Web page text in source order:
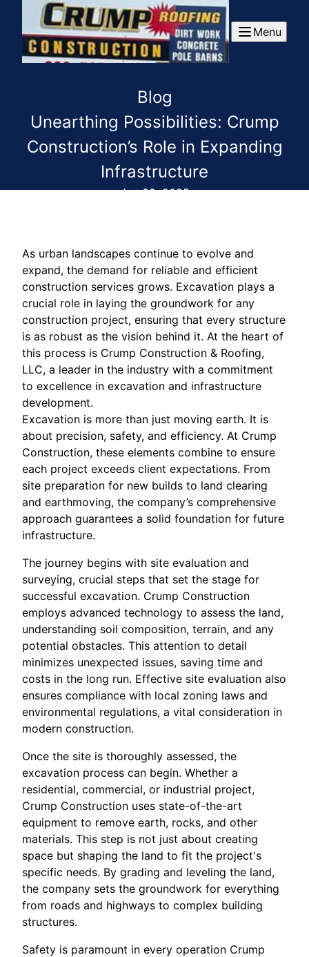
Menu
Blog
Unearthing Possibilities: Crump
Construction’s Role in Expanding
Infrastructure
Jun 09, 2025
As urban landscapes continue to evolve and
expand, the demand for reliable and efficient
construction services grows. Excavation plays a
crucial role in laying the groundwork for any
construction project, ensuring that every structure
is as robust as the vision behind it. At the heart of
this process is Crump Construction & Roofing,
LLC, a leader in the industry with a commitment
to excellence in excavation and infrastructure
development.
Excavation is more than just moving earth. It is
about precision, safety, and efficiency. At Crump
Construction, these elements combine to ensure
each project exceeds client expectations. From
site preparation for new builds to land clearing
and earthmoving, the company’s comprehensive
approach guarantees a solid foundation for future
infrastructure.
The journey begins with site evaluation and
surveying, crucial steps that set the stage for
successful excavation. Crump Construction
employs advanced technology to assess the land,
understanding soil composition, terrain, and any
potential obstacles. This attention to detail
minimizes unexpected issues, saving time and
costs in the long run. Effective site evaluation also
ensures compliance with local zoning laws and
environmental regulations, a vital consideration in
modern construction.
Once the site is thoroughly assessed, the
excavation process can begin. Whether a
residential, commercial, or industrial project,
Crump Construction uses state-of-the-art
equipment to remove earth, rocks, and other
materials. This step is not just about creating
space but shaping the land to fit the project's
specific needs. By grading and leveling the land,
the company sets the groundwork for everything
from roads and highways to complex building
structures.
Safety is paramount in every operation Crump